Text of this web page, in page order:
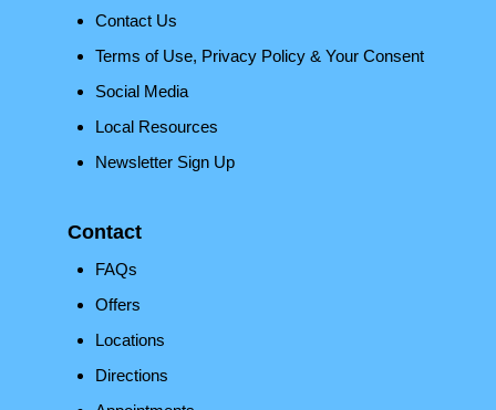
Contact Us
Terms of Use, Privacy Policy & Your Consent
Social Media
Local Resources
Newsletter Sign Up
Contact
FAQs
Offers
Locations
Directions